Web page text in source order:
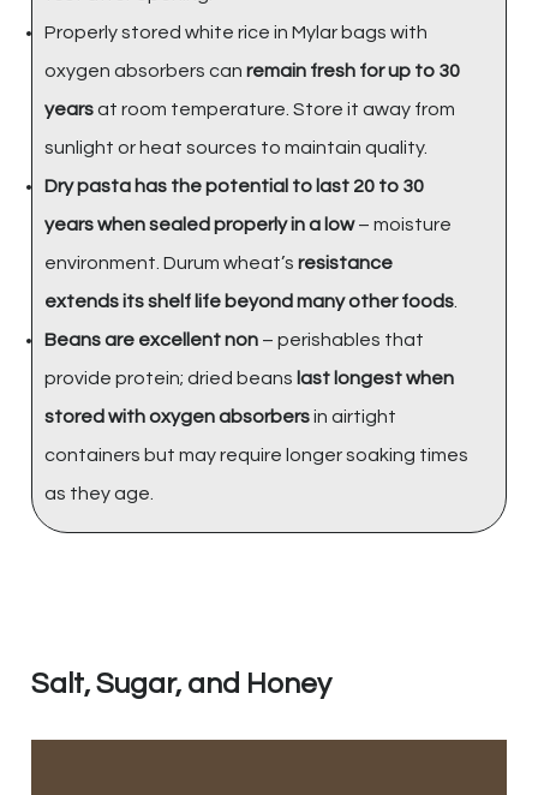
Properly stored white rice in Mylar bags with
oxygen absorbers can remain fresh for up to 30
yearsat room temperature. Store it away from
sunlight or heat sources to maintain quality.
Dry pasta has the potential to last 20 to 30
years when sealed properly in a low– moisture
environment. Durum wheat’s resistance
extends its shelf life beyond many other foods
Beans are excellent non – perishables that
provide protein; dried beans last longest when
stored with oxygen absorbersin airtight
containers but may require longer soaking times
as they age.
Salt, Sugar, and Honey